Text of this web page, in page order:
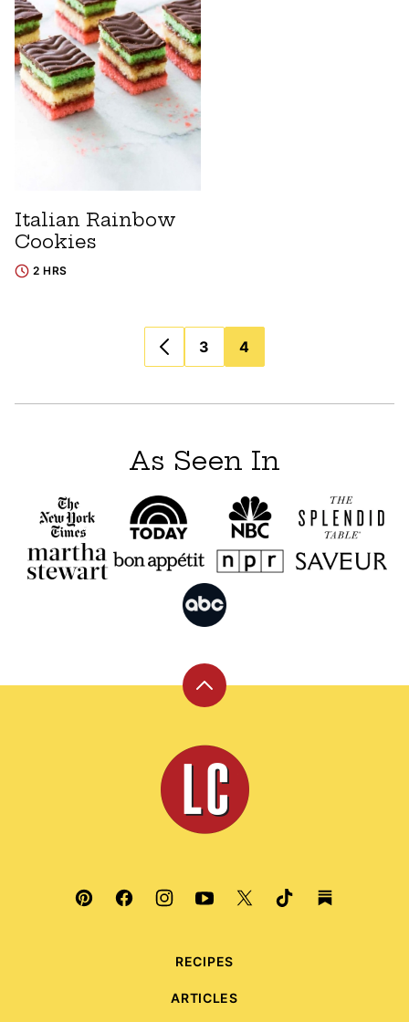
Italian Rainbow
Cookies
2 HRS
navigation
3 4
As Seen In
Back
top
Leite's
Culinaria
RECIPES
ARTICLES